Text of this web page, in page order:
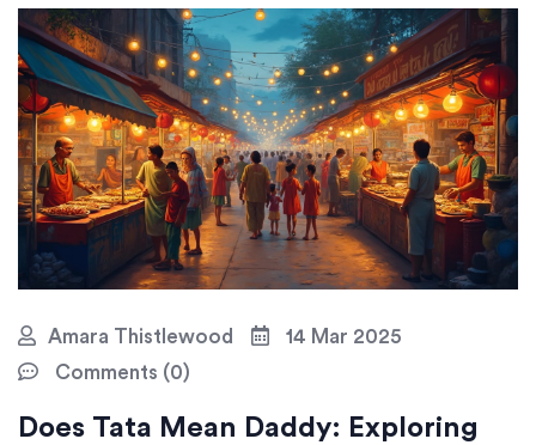
Amara Thistlewood
14 Mar 2025
Comments (0)
Does Tata Mean Daddy: Exploring